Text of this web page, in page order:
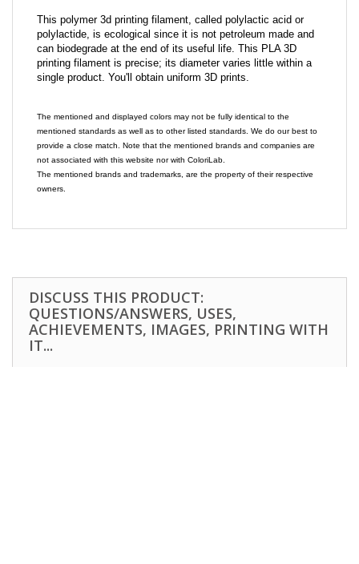
This polymer 3d printing filament, called polylactic acid or
polylactide, is ecological since it is not petroleum made and
can biodegrade at the end of its useful life. This PLA 3D
printing filament is precise; its diameter varies little within a
single product. You'll obtain uniform 3D prints.
The mentioned and displayed colors may not be fully identical to the
mentioned standards as well as to other listed standards. We do our best to
provide a close match. Note that the mentioned brands and companies are
not associated with this website nor with ColoriLab.
The mentioned brands and trademarks, are the property of their respective
owners.
DISCUSS THIS PRODUCT:
QUESTIONS/ANSWERS, USES,
ACHIEVEMENTS, IMAGES, PRINTING WITH
IT...